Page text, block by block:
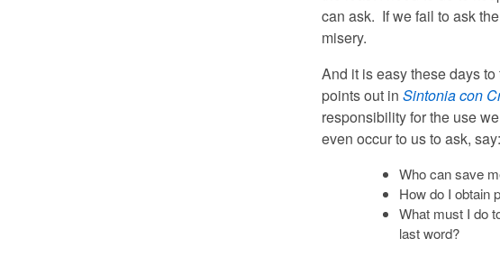
can ask. If we fail to ask
misery.
And it is easy these days
points out in Sintonia con
responsibility for the use
even occur to us to ask, say:
Who can save
How do I obtain
What must I do
last word?